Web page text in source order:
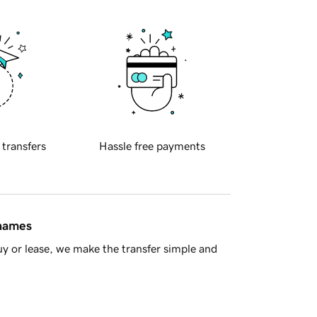
transfers Hassle free payments
or lease, we make the transfer simple and